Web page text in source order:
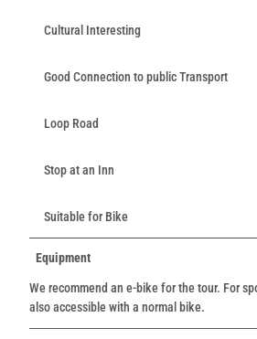
Cultural Interesting
Good Connection to public Transport
Loop Road
Stop at an Inn
Suitable for Bike
Equipment
We recommend an e-bike for the tour. For
also accessible with a normal bike.